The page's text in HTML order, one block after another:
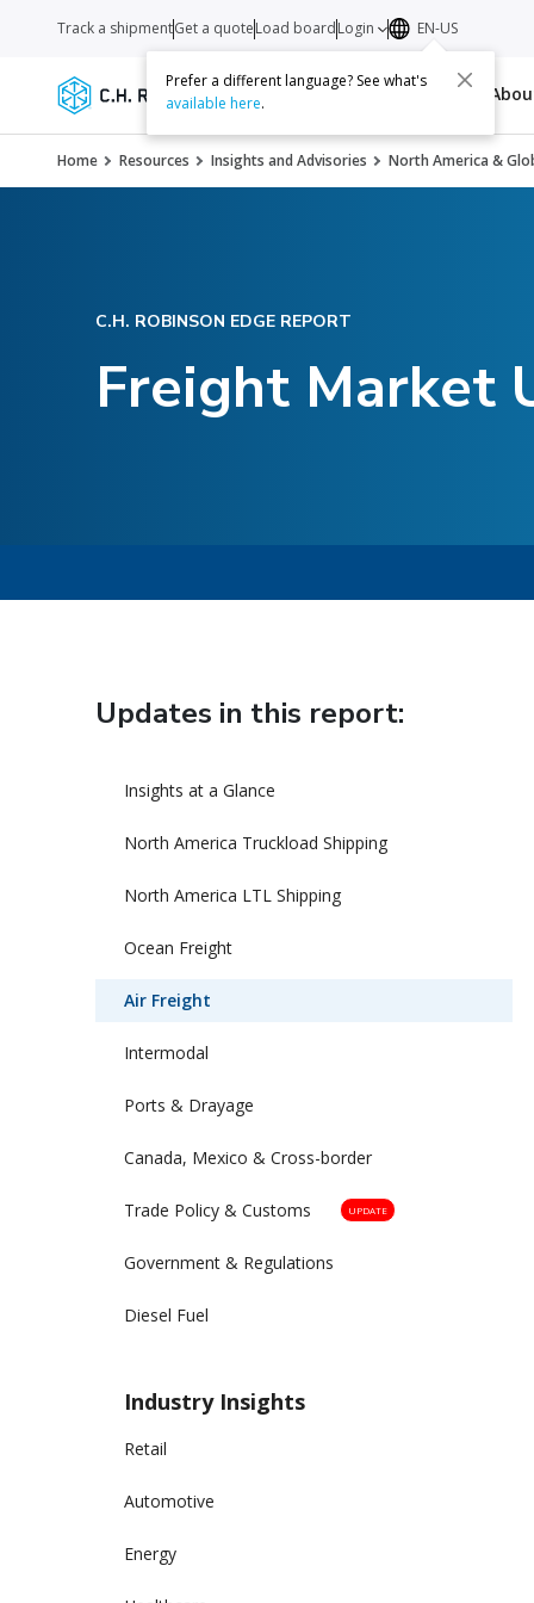
Services Carriers Resources
Track a shipmentGet a quoteLoad boardLogin EN-US
Prefer a different language? See what's
available here.
Home Resources Insights and Advisories North America &
C.H. ROBINSON EDGE REPORT
Freight Market
Updates in this report:
Insights at a Glance
North America Truckload Shipping
North America LTL Shipping
Ocean Freight
Air Freight
Intermodal
Ports & Drayage
Canada, Mexico & Cross-border
Trade Policy & Customs UPDATE
Government & Regulations
Diesel Fuel
Industry Insights
Retail
Automotive
Energy